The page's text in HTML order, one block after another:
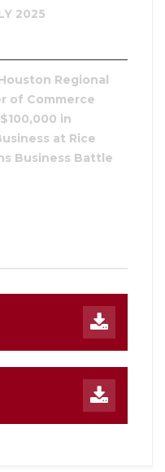
2025
Regional
of Commerce
in
at Rice
Business Battle